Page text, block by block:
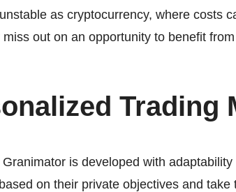
as cryptocurrency, where costs
miss out on an opportunity to benefit
Trading
is developed with
on their private objectives and